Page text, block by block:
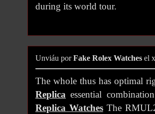
during its world tour.
Unviáu porFake Rolex Watches el
The whole thus has optimal
Replica essential
Replica WatchesThe RMUL2